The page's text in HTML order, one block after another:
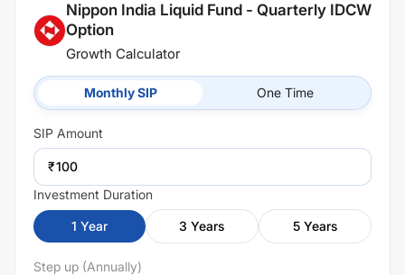
Nippon India Liquid Fund - Quarterly IDCW
Option
Growth Calculator
Monthly SIP One Time
SIP Amount
₹
Investment Duration
1 Year 3 Years 5 Years
Step up (Annually)